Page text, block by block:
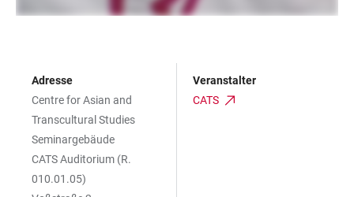
Adresse
Centre for Asian and
Transcultural Studies
Seminargebäude
CATS Auditorium (R.
010.01.05)
Veranstalter
CATS